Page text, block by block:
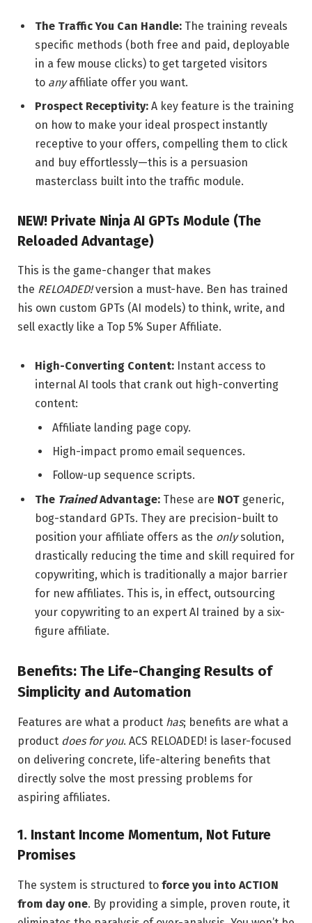
The Traffic You Can Handle: The training reveals
specific methods (both free and paid, deployable
in a few mouse clicks) to get targeted visitors
to anyaffiliate offer you want.
Prospect Receptivity: A key feature is the training
on how to make your ideal prospect instantly
receptive to your offers, compelling them to click
and buy effortlessly—this is a persuasion
masterclass built into the traffic module.
NEW! Private Ninja AI GPTs Module (The
Reloaded Advantage)
This is the game-changer that makes
the RELOADED!version a must-have. Ben has trained
his own custom GPTs (AI models) to think, write, and
sell exactly like a Top 5% Super Affiliate.
High-Converting Content: Instant access to
internal AI tools that crank out high-converting
content:
Affiliate landing page copy.
High-impact promo email sequences.
Follow-up sequence scripts.
The TrainedAdvantage: These are NOT generic,
bog-standard GPTs. They are precision-built to
position your affiliate offers as the onlysolution,
drastically reducing the time and skill required for
copywriting, which is traditionally a major barrier
for new affiliates. This is, in effect, outsourcing
your copywriting to an expert AI trained by a six-
figure affiliate.
Benefits: The Life-Changing Results of
Simplicity and Automation
Features are what a product has; benefits are what a
product does for you. ACS RELOADED! is laser-focused
on delivering concrete, life-altering benefits that
directly solve the most pressing problems for
aspiring affiliates.
1. Instant Income Momentum, Not Future
Promises
The system is structured to force you into ACTION
from day one. By providing a simple, proven route, it